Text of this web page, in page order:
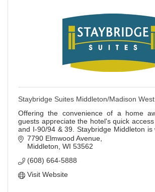
Staybridge Suites Middleton/Madison West
Offering the convenience of a home
guests appreciate the hotel's quick
and I-90/94 & 39. Staybridge Middleton is
to area restaurants & shopping.
7790 Elmwood Avenue
Middleton WI 53562
(608) 664-5888
Visit Website